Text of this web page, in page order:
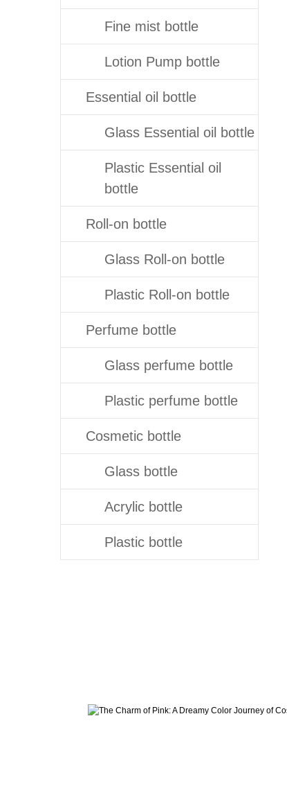
Fine mist bottle
Lotion Pump bottle
Essential oil bottle
Glass Essential oil bottle
Plastic Essential oil
bottle
Roll-on bottle
Glass Roll-on bottle
Plastic Roll-on bottle
Perfume bottle
Glass perfume bottle
Plastic perfume bottle
Cosmetic bottle
Glass bottle
Acrylic bottle
Plastic bottle